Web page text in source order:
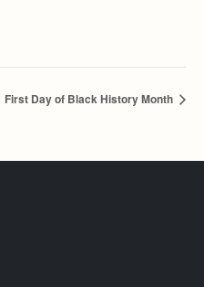
First Day of Black History Month